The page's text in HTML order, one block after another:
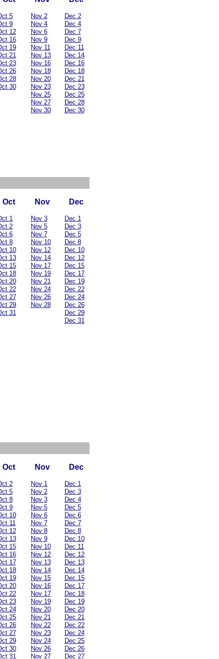
5
9
12
16
19
21
23
26
28
30
Nov 2
Nov 4
Nov 6
Nov 9
Nov 11
Nov 13
Nov 16
Nov 18
Nov 20
Nov 23
Nov 25
Nov 27
Nov 30
Dec 2
Dec 4
Dec 7
Dec 9
Dec 11
Dec 14
Dec 16
Dec 18
Dec 21
Dec 23
Dec 25
Dec 28
Dec 30
Oct
1
2
6
8
10
13
15
18
20
22
27
29
31
Nov
Nov 3
Nov 5
Nov 7
Nov 10
Nov 12
Nov 14
Nov 17
Nov 19
Nov 21
Nov 24
Nov 26
Nov 28
Dec
Dec 1
Dec 3
Dec 5
Dec 8
Dec 10
Dec 12
Dec 15
Dec 17
Dec 19
Dec 22
Dec 24
Dec 26
Dec 29
Dec 31
Oct
2
5
8
9
10
11
12
13
15
16
17
18
19
20
22
23
24
25
26
27
29
30
31
Nov
Nov 1
Nov 2
Nov 3
Nov 5
Nov 6
Nov 7
Nov 8
Nov 9
Nov 10
Nov 12
Nov 13
Nov 14
Nov 15
Nov 16
Nov 17
Nov 19
Nov 20
Nov 21
Nov 22
Nov 23
Nov 24
Nov 26
Nov 27
Dec
Dec 1
Dec 3
Dec 4
Dec 5
Dec 6
Dec 7
Dec 8
Dec 10
Dec 11
Dec 12
Dec 13
Dec 14
Dec 15
Dec 17
Dec 18
Dec 19
Dec 20
Dec 21
Dec 22
Dec 24
Dec 25
Dec 26
Dec 27